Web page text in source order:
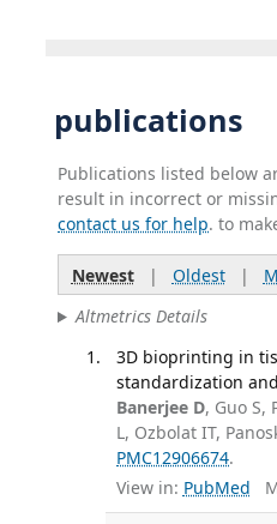
publications
Publications listed below
result in incorrect or
contact us for help. to
Newest| Oldest|
Altmetrics Details
3D bioprinting in
standardization
Banerjee D, Guo S,
L, Ozbolat IT,
PMC12906674.
View in: PubMed